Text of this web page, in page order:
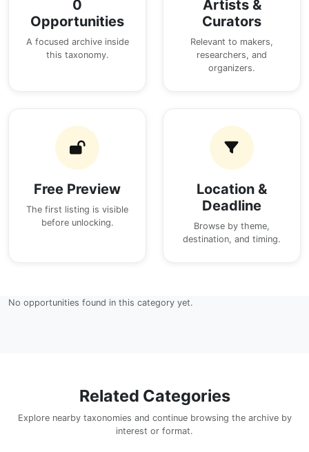
0
Opportunities
A focused archive inside
this taxonomy.
Artists &
Curators
Relevant to makers,
researchers, and
organizers.
Free Preview
The first listing is visible
before unlocking.
Location &
Deadline
Browse by theme,
destination, and timing.
No opportunities found in this category yet.
Related Categories
Explore nearby taxonomies and continue browsing the archive by
interest or format.